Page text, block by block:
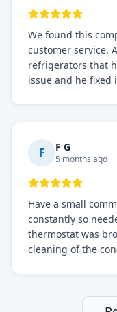
We found this
customer service.
refrigerators that
issue and he fixed
F F G
5 months ago
Have a small
constantly so
thermostat was
cleaning of the
still and had them